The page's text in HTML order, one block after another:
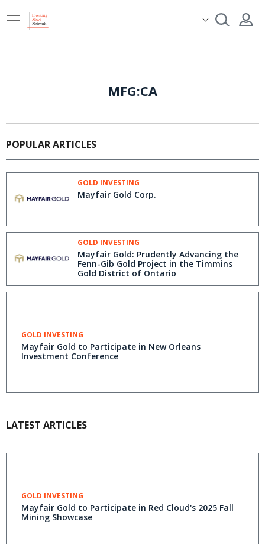
MFG:CA
POPULAR ARTICLES
GOLD INVESTING
Mayfair Gold Corp.
GOLD INVESTING
Mayfair Gold: Prudently Advancing the
Fenn-Gib Gold Project in the Timmins
Gold District of Ontario
GOLD INVESTING
Mayfair Gold to Participate in New Orleans
Investment Conference
LATEST ARTICLES
GOLD INVESTING
Mayfair Gold to Participate in Red Cloud's 2025 Fall
Mining Showcase